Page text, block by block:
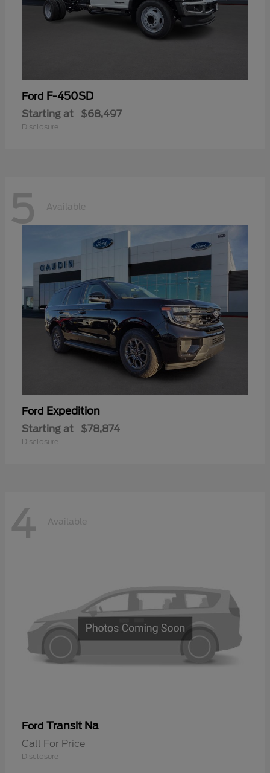
Ford F-450SD
Starting at $68,497
Disclosure
5 Available
Ford Expedition
Starting at $78,874
Disclosure
4 Available
Ford Transit Na
Call For Price
Disclosure